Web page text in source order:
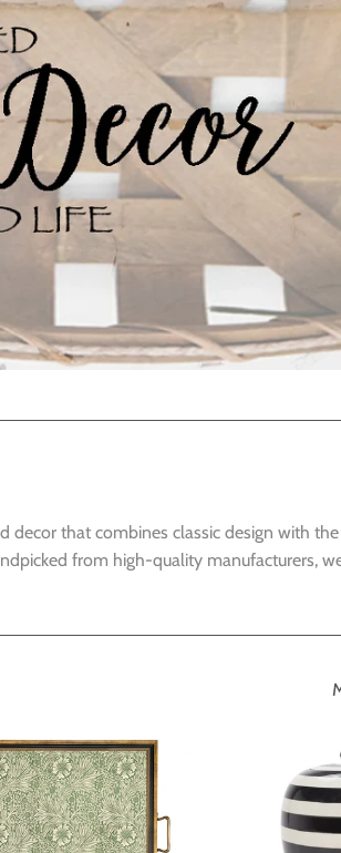
decor that combines classic design with
from high-quality manufacturers,